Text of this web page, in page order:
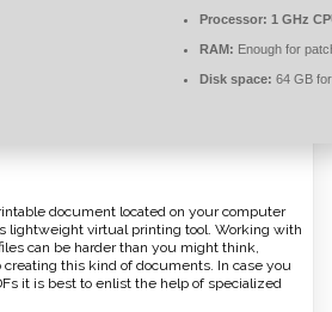
Processor: 1 GHz
RAM: Enough for
Disk space: 64 GB
document located on your computer
lightweight virtual printing tool. Working with
can be harder than you might think,
this kind of documents. In case you
it is best to enlist the help of specialized